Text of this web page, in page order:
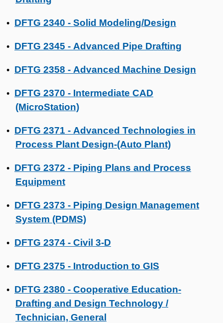
• DFTG 2340 - Solid Modeling/Design
• DFTG 2345 - Advanced Pipe Drafting
• DFTG 2358 - Advanced Machine Design
• DFTG 2370 - Intermediate CAD
(MicroStation)
• DFTG 2371 - Advanced Technologies in
Process Plant Design-(Auto Plant)
• DFTG 2372 - Piping Plans and Process
Equipment
• DFTG 2373 - Piping Design Management
System (PDMS)
• DFTG 2374 - Civil 3-D
• DFTG 2375 - Introduction to GIS
• DFTG 2380 - Cooperative Education-
Drafting and Design Technology /
Technician, General